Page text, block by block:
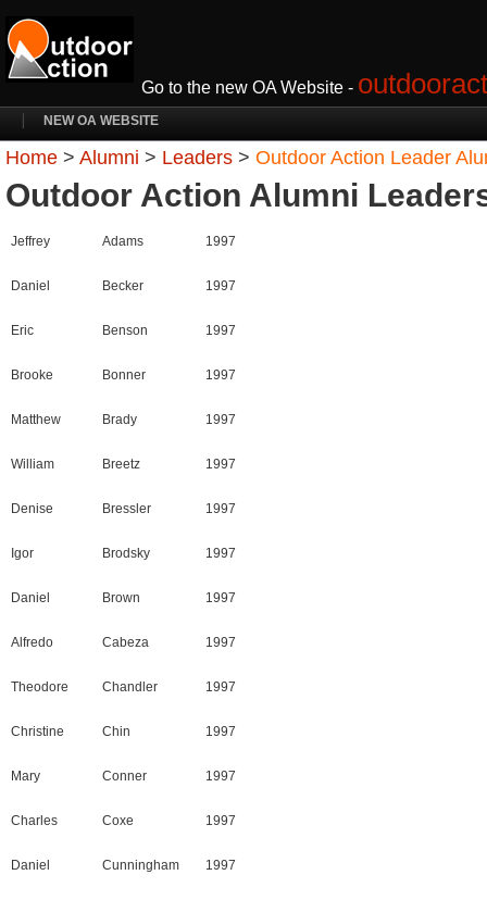
Go to the new OA Website -
NEW OA WEBSITE
Home > Alumni > Leaders > Outdoor Action Leader
Outdoor Action Alumni
Jeffrey Adams 1997
Daniel Becker 1997
Eric Benson 1997
Brooke Bonner 1997
Matthew Brady 1997
William Breetz 1997
Denise Bressler 1997
Igor Brodsky 1997
Daniel Brown 1997
Alfredo Cabeza 1997
Theodore Chandler 1997
Christine Chin 1997
Mary Conner 1997
Charles Coxe 1997
Daniel Cunningham 1997